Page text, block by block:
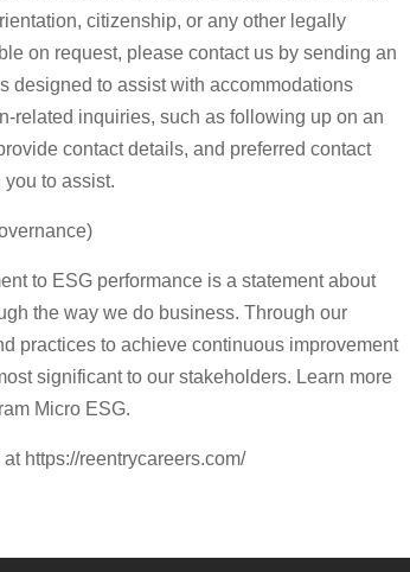
citizenship, or any other legally
on request, please contact us by sending an
designed to assist with accommodations
related inquiries, such as following up on an
contact details, and preferred contact
to assist.
to ESG performance is a statement about
the way we do business. Through our
practices to achieve continuous improvement
significant to our stakeholders. Learn more
Micro ESG.
https://reentrycareers.com/